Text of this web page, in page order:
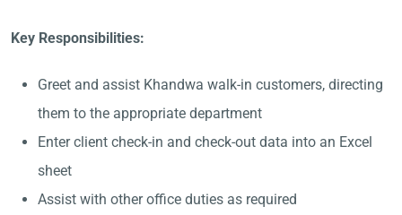
Key Responsibilities:
Greet and assist Khandwa walk-in customers, directing
them to the appropriate department
Enter client check-in and check-out data into an Excel
sheet
Assist with other office duties as required